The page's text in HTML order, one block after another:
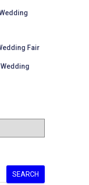
Fair
SEARCH